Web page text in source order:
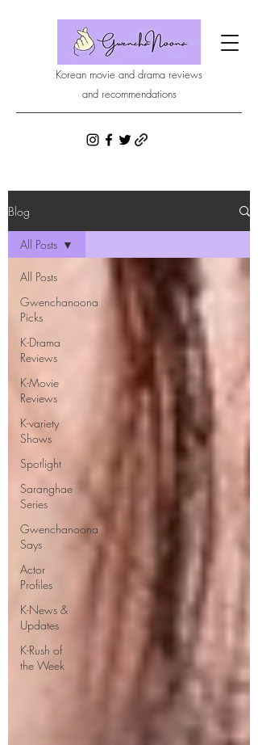
Korean movie and drama reviews
and recommendations
Blog
All Posts
Gwenchanoona
Picks
K-Drama
Reviews
K-Movie
Reviews
K-variety
Shows
Spotlight
Saranghae
Series
Gwenchanoona
Says
Actor
Profiles
K-News &
Updates
K-Rush of
the Week
All Posts